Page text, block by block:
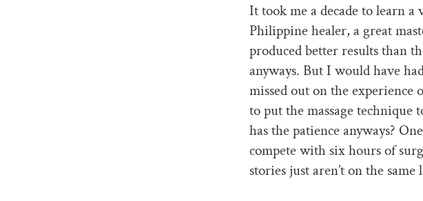
It took me a decade to learn a
Philippine healer, a great
produced better results than
anyways. But I would have
missed out on the
to put the massage
has the patience anyways?
compete with six hours of
stories just aren’t on the same